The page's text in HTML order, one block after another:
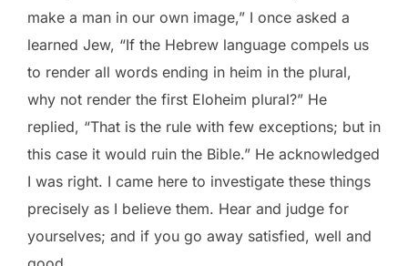
make a man in our own image,” I once asked a
learned Jew, “If the Hebrew language compels us
to render all words ending in heim in the plural,
why not render the first Eloheim plural?” He
replied, “That is the rule with few exceptions; but in
this case it would ruin the Bible.” He acknowledged
I was right. I came here to investigate these things
precisely as I believe them. Hear and judge for
yourselves; and if you go away satisfied, well and